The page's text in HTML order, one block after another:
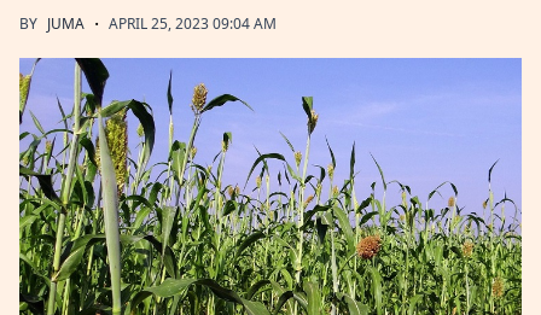
BY JUMA · APRIL 25, 2023 09:04 AM